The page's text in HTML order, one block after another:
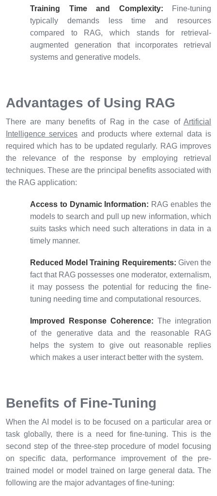
Training Time and Complexity:
Fine-tuning
typically demands less time and resources
compared to RAG, which stands for retrieval-
augmented generation that incorporates retrieval
systems and generative models.
Advantages of Using RAG
There are many benefits of Rag in the case of Artificial
Intelligence services and products where external data is
required which has to be updated regularly. RAG improves
the relevance of the response by employing retrieval
techniques. These are the principal benefits associated with
the RAG application:
Access to Dynamic Information: RAG enables the
models to search and pull up new information, which
suits tasks which need such alterations in data in a
timely manner.
Reduced Model Training Requirements: Given the
fact that RAG possesses one moderator, externalism,
it may possess the potential for reducing the fine-
tuning needing time and computational resources.
Improved Response Coherence: The integration
of the generative data and the reasonable RAG
helps the system to give out reasonable replies
which makes a user interact better with the system.
Benefits of Fine-Tuning
When the AI model is to be focused on a particular area or
task globally, there is a need for fine-tuning. This is the
second step of the three-step procedure of model focusing
on specific data, performance improvement of the pre-
trained model or model trained on large general data. The
following are the major advantages of fine-tuning: